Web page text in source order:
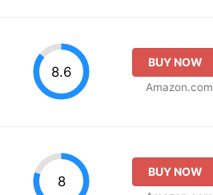
8.6
BUY NOW
Amazon.com
8
BUY NOW